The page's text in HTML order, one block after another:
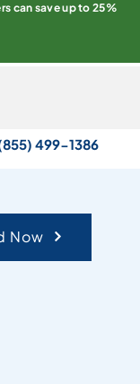
can save up to 25%
499-1386
Now